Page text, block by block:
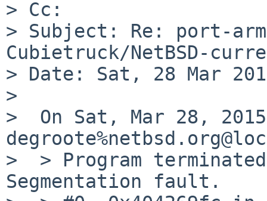
> Cc:
> Subject: Re: port-
Cubietruck/NetBSD-
> Date: Sat, 28 Mar
>
>  On Sat, Mar 28,
>  > Program
Segmentation fault.